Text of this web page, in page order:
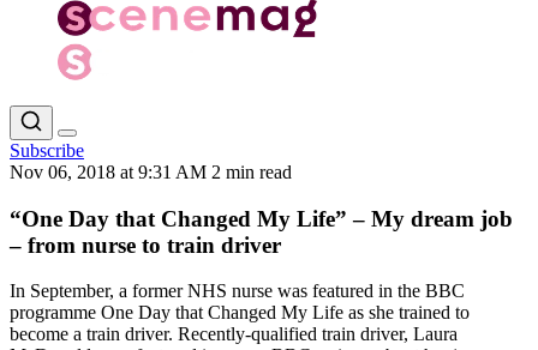
Subscribe
Nov 06, 2018 at 9:31 AM 2 min read
“One Day that Changed My Life” – My dream job
– from nurse to train driver
In September, a former NHS nurse was featured in the BBC
programme One Day that Changed My Life as she trained to
become a train driver. Recently-qualified train driver, Laura